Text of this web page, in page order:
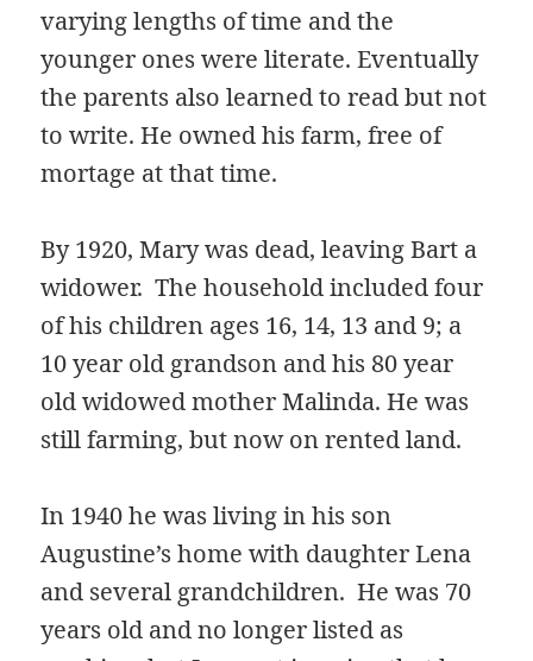
varying lengths of time and the
younger ones were literate. Eventually
the parents also learned to read but not
to write. He owned his farm, free of
mortage at that time.
By 1920, Mary was dead, leaving Bart a
widower. The household included four
of his children ages 16, 14, 13 and 9; a
10 year old grandson and his 80 year
old widowed mother Malinda. He was
still farming, but now on rented land.
In 1940 he was living in his son
Augustine’s home with daughter Lena
and several grandchildren. He was 70
years old and no longer listed as